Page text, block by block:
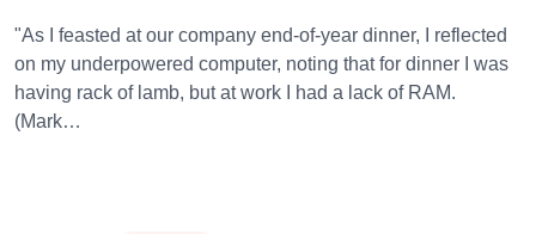
"As I feasted at our company end-of-year dinner, I reflected
on my underpowered computer, noting that for dinner I was
having rack of lamb, but at work I had a lack of RAM.
(Mark…